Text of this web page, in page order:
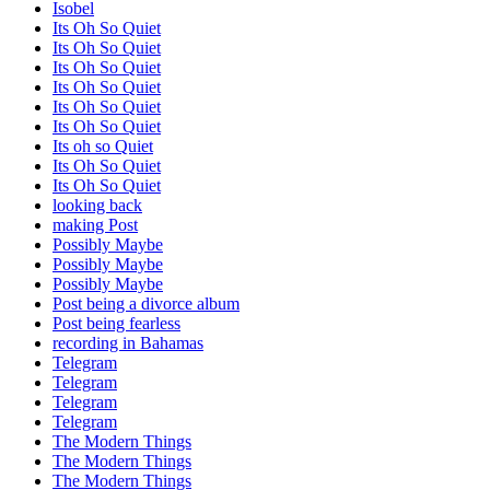
Isobel
Its Oh So Quiet
Its Oh So Quiet
Its Oh So Quiet
Its Oh So Quiet
Its Oh So Quiet
Its Oh So Quiet
Its oh so Quiet
Its Oh So Quiet
Its Oh So Quiet
looking back
making Post
Possibly Maybe
Possibly Maybe
Possibly Maybe
Post being a divorce album
Post being fearless
recording in Bahamas
Telegram
Telegram
Telegram
Telegram
The Modern Things
The Modern Things
The Modern Things